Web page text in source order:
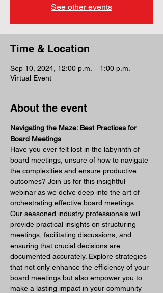
See other events
Time & Location
Sep 10, 2024, 12:00 p.m. – 1:00 p.m.
Virtual Event
About the event
Navigating the Maze: Best Practices for
Board Meetings
Have you ever felt lost in the labyrinth of
board meetings, unsure of how to navigate
the complexities and ensure productive
outcomes? Join us for this insightful
webinar as we delve deep into the art of
orchestrating effective board meetings.
Our seasoned industry professionals will
provide practical insights on structuring
meetings, facilitating discussions, and
ensuring that crucial decisions are
documented accurately. Explore strategies
that not only enhance the efficiency of your
board meetings but also empower you to
make a lasting impact in your community